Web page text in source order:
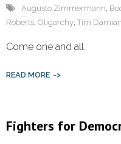
Augusto Zimmermann,
Roberts, Oligarchy, Tim
Come one and all.
READ MORE
Fighters for